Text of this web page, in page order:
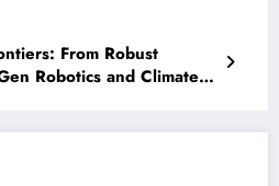
From Robust
Robotics and Climate